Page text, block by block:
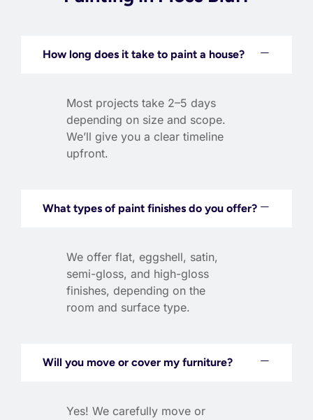
How long does it take to paint a house?
Most projects take 2–5 days
depending on size and scope.
We’ll give you a clear timeline
upfront.
What types of paint finishes do you offer?
We offer flat, eggshell, satin,
semi-gloss, and high-gloss
finishes, depending on the
room and surface type.
Will you move or cover my furniture?
Yes! We carefully move or